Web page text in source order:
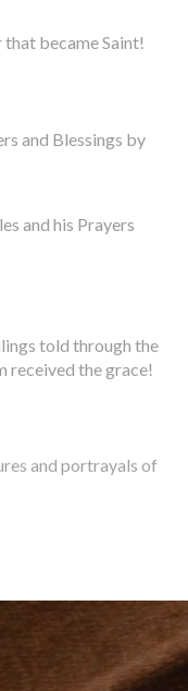
became Saint!
and Blessings by
and his Prayers
told through the
received the grace!
and portrayals of